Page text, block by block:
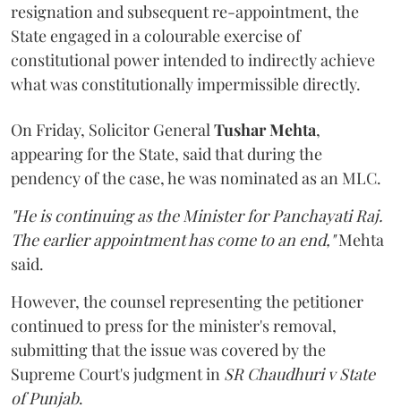
resignation and subsequent re-appointment, the
State engaged in a colourable exercise of
constitutional power intended to indirectly achieve
what was constitutionally impermissible directly.
On Friday, Solicitor GeneralTushar Mehta,
appearing for the State, said that during the
pendency of the case, he was nominated as an MLC.
"He is continuing as the Minister for Panchayati Raj.
The earlier appointment has come to an end,"Mehta
said.
However, the counsel representing the petitioner
continued to press for the minister's removal,
submitting that the issue was covered by the
Supreme Court's judgment in SR Chaudhuri v State
of Punjab.